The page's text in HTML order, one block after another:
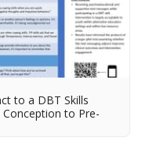
to a DBT Skills
to Pre-